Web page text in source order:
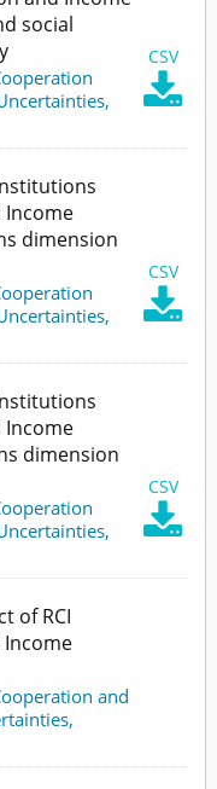
social
CSV

,
Income
dimension
CSV

,
Income
dimension
CSV

,
of RCI
Income
and
,